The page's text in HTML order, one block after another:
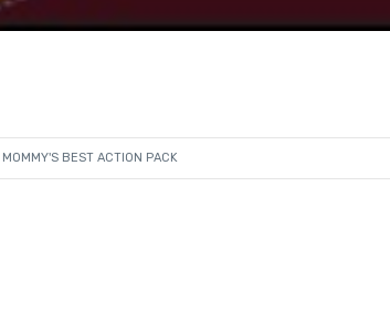
MOMMY'S BEST ACTION PACK